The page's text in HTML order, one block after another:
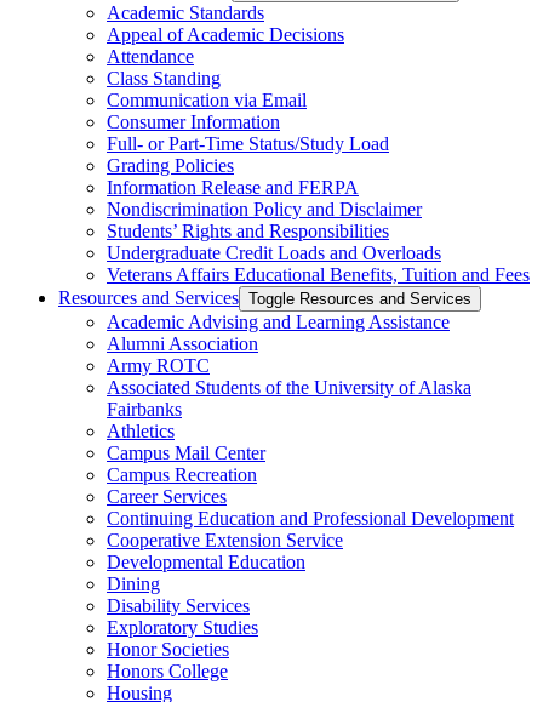
Academic Standards
Appeal of Academic Decisions
Attendance
Class Standing
Communication via Email
Consumer Information
Full-​ or Part-​Time Status/​Study Load
Grading Policies
Information Release and FERPA
Nondiscrimination Policy and Disclaimer
Students’ Rights and Responsibilities
Undergraduate Credit Loads and Overloads
Veterans Affairs Educational Benefits, Tuition and Fees
Resources and Services Toggle Resources and Services
Academic Advising and Learning Assistance
Alumni Association
Army ROTC
Associated Students of the University of Alaska
Fairbanks
Athletics
Campus Mail Center
Campus Recreation
Career Services
Continuing Education and Professional Development
Cooperative Extension Service
Developmental Education
Dining
Disability Services
Exploratory Studies
Honor Societies
Honors College
Housing